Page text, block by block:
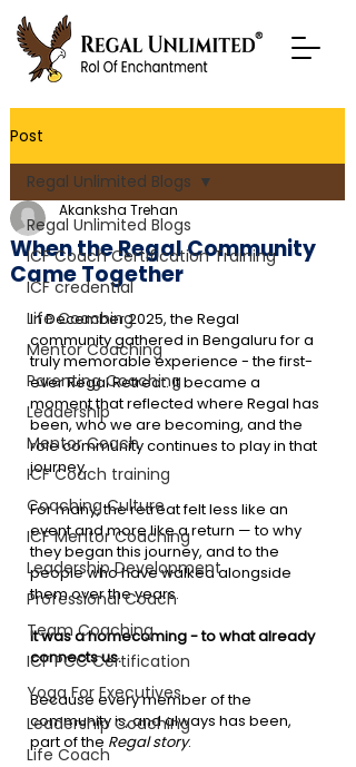
Post
Regal Unlimited Blogs
ICF Coach Certification Training
ICF credential
Life Coaching
Mentor Coaching
Parenting Coaching
Leadership
Mentor Coach
ICF Coach training
Coaching Culture
ICF Mentor Coaching
Leadership Development
Professional Coach
Team Coaching
ICF PCC Certification
Yoga For Executives
Leadership Coaching
Life Coach
Regal Unlimited Blogs
When the Regal Community
Came Together
Akanksha Trehan
In December 2025, the Regal
community gathered in Bengaluru for a
truly memorable experience - the first-
ever Regal Retreat. It became a
moment that reflected where Regal has
been, who we are becoming, and the
role community continues to play in that
journey.
For many, the retreat felt less like an
event and more like a return — to why
they began this journey, and to the
people who have walked alongside
them over the years.
It was a homecoming - to what already
connects us.
Because every member of the
community is, and always has been,
part of the Regal story.